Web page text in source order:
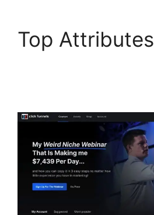
Top Attributes